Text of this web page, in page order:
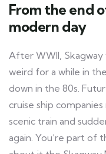
From the end
modern day
After WWII, Skagway
weird for a while in
down in the 80s.
cruise ship
scenic train and
again. You’re part of